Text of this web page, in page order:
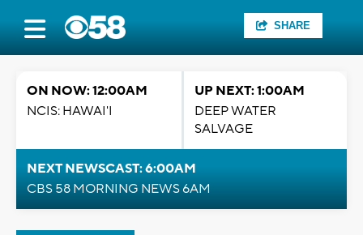
SHARE
ON NOW: 12:00AM
NCIS: HAWAI'I
UP NEXT: 1:00AM
DEEP WATER
SALVAGE
NEXT NEWSCAST: 6:00AM
CBS 58 MORNING NEWS 6AM